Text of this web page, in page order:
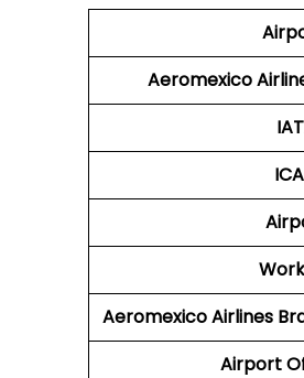
Aeromexico
Aeromexico Airlines
Airport